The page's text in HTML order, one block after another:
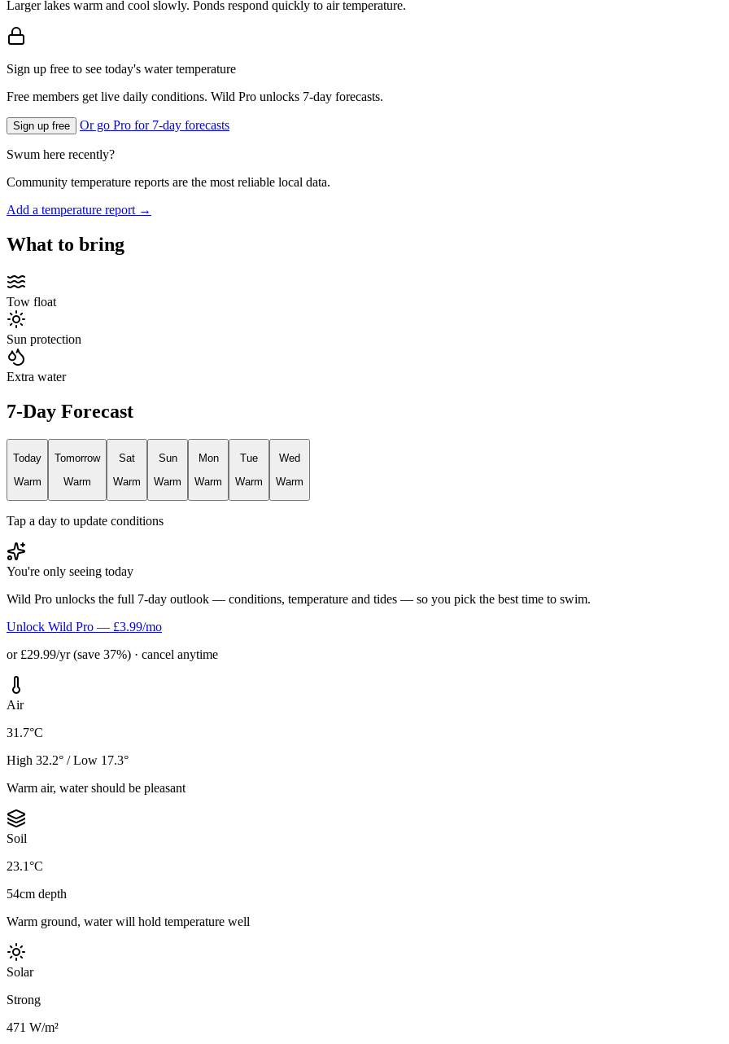
Larger lakes warm and cool slowly. Ponds respond quickly to air temperature.
Sign up free to see today's water temperature
Free members get live daily conditions. Wild Pro unlocks 7-day forecasts.
Sign up free Or go Pro for 7-day forecasts
Swum here recently?
Community temperature reports are the most reliable local data.
Add a temperature report →
What to bring
Tow float
Sun protection
Extra water
7-Day Forecast
Today
Warm
Tomorrow
Warm
Sat
Warm
Sun
Warm
Mon
Warm
Tue
Warm
Wed
Warm
Tap a day to update conditions
You're only seeing today
Wild Pro unlocks the full 7-day outlook — conditions, temperature and tides — so you pick the best time to swim.
Unlock Wild Pro — £3.99/mo
or £29.99/yr (save 37%) · cancel anytime
Air
31.7°C
High 32.2° / Low 17.3°
Warm air, water should be pleasant
Soil
23.1°C
54cm depth
Warm ground, water will hold temperature well
Solar
Strong
471 W/m²